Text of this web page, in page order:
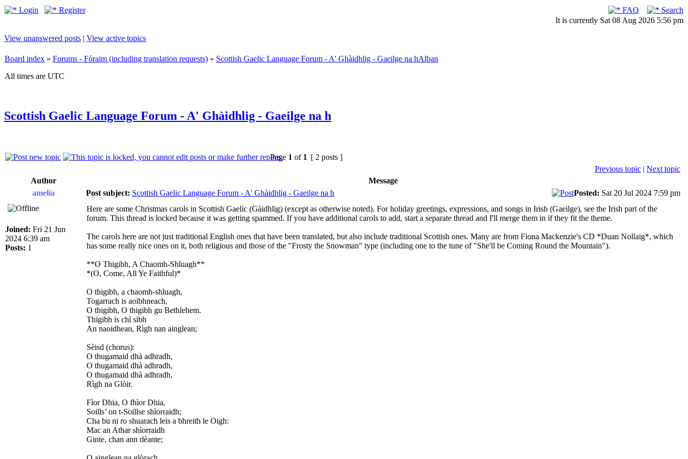
Login Register FAQ
Search
It is currently Sat 08 Aug 2026 5:56 pm
View unanswered posts | View active topics
Board index » Forums - Fóraim (including translation requests) » Scottish Gaelic Language Forum - A' Ghàidhlig - Gaeilge na hAlban
All times are UTC
Scottish Gaelic Language Forum - A' Ghàidhlig - Gaeilge na h
Page 1 of 1 [ 2 posts ]
Previous topic | Next topic
Author
Message
amelia
Post subject: Scottish Gaelic Language Forum - A' Ghàidhlig - Gaeilge na h Posted: Sat 20 Jul 2024 7:59 pm
Joined: Fri 21 Jun
2024 6:39 am
Posts: 1
Here are some Christmas carols in Scottish Gaelic (Gàidhlig) (except as otherwise noted). For holiday greetings, expressions, and songs in Irish (Gaeilge), see the Irish part of the
forum. This thread is locked because it was getting spammed. If you have additional carols to add, start a separate thread and I'll merge them in if they fit the theme.
The carols here are not just traditional English ones that have been translated, but also include traditional Scottish ones. Many are from Fiona Mackenzie's CD *Duan Nollaig*, which
has some really nice ones on it, both religious and those of the "Frosty the Snowman" type (including one to the tune of "She'll be Coming Round the Mountain").
**O Thigibh, A Chaomh-Shluagh**
*(O, Come, All Ye Faithful)*
O thigibh, a chaomh-shluagh,
Togarrach is aoibhneach,
O thigibh, O thigibh gu Bethlehem.
Thigibh is chì sibh
An naoidhean, Rìgh nan ainglean;
Sèisd (chorus):
O thugamaid dhà adhradh,
O thugamaid dhà adhradh,
O thugamaid dhà adhradh,
Rìgh na Glòir.
Fìor Dhia, O fhìor Dhia,
Soills’ on t-Soillse shìorraidh;
Cha bu ni ro shuarach leis a bhreith le Oigh:
Mac an Athar shìorraidh
Ginte, chan ann dèante;